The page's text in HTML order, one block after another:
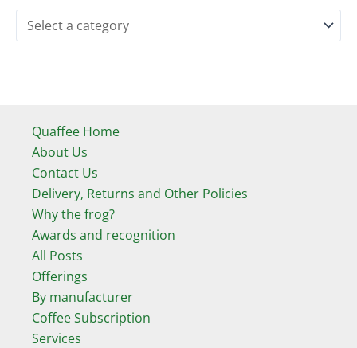
Quaffee Home
About Us
Contact Us
Delivery, Returns and Other Policies
Why the frog?
Awards and recognition
All Posts
Offerings
By manufacturer
Coffee Subscription
Services